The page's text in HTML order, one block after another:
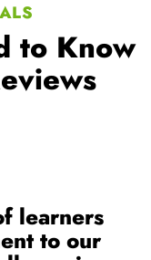
to Know
learners
to our